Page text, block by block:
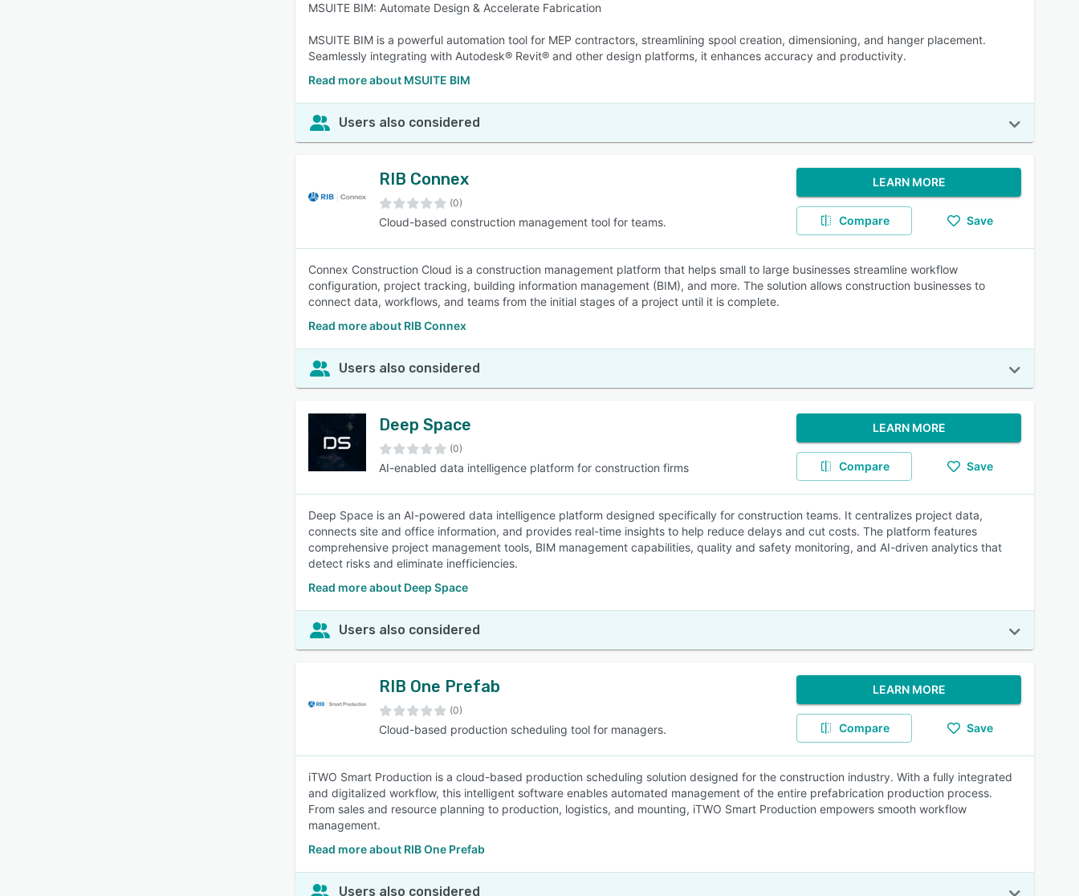
MSUITE BIM: Automate Design & Accelerate Fabrication
MSUITE BIM is a powerful automation tool for MEP contractors, streamlining spool creation, dimensioning, and hanger placement.
Seamlessly integrating with Autodesk® Revit® and other design platforms, it enhances accuracy and productivity.
Read more about MSUITE BIM
Users also considered
RIB Connex
(0)
Cloud-based construction management tool for teams.
LEARN MORE
Compare Save
Connex Construction Cloud is a construction management platform that helps small to large businesses streamline workflow
configuration, project tracking, building information management (BIM), and more. The solution allows construction businesses to
connect data, workflows, and teams from the initial stages of a project until it is complete.
Read more about RIB Connex
Users also considered
Deep Space
(0)
AI-enabled data intelligence platform for construction firms
LEARN MORE
Compare Save
Deep Space is an AI-powered data intelligence platform designed specifically for construction teams. It centralizes project data,
connects site and office information, and provides real-time insights to help reduce delays and cut costs. The platform features
comprehensive project management tools, BIM management capabilities, quality and safety monitoring, and AI-driven analytics that
detect risks and eliminate inefficiencies.
Read more about Deep Space
Users also considered
RIB One Prefab
(0)
Cloud-based production scheduling tool for managers.
LEARN MORE
Compare Save
iTWO Smart Production is a cloud-based production scheduling solution designed for the construction industry. With a fully integrated
and digitalized workflow, this intelligent software enables automated management of the entire prefabrication production process.
From sales and resource planning to production, logistics, and mounting, iTWO Smart Production empowers smooth workflow
management.
Read more about RIB One Prefab
Users also considered